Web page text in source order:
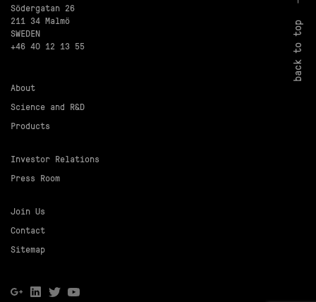
back to top
Södergatan 26
211 34 Malmö
SWEDEN
+46 40 12 13 55
About
Science and R&D
Products
Investor Relations
Press Room
Join Us
Contact
Sitemap